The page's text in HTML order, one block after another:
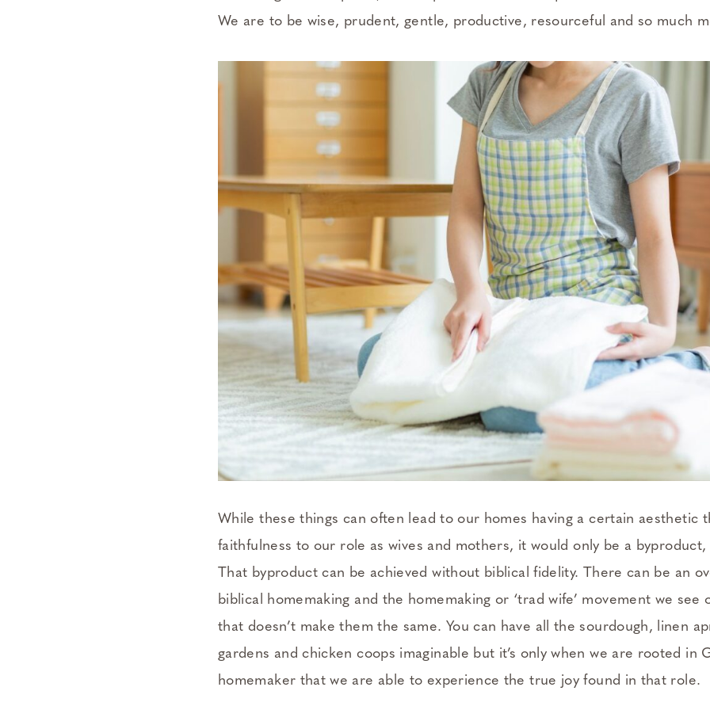
We are to be wise, prudent, gentle, productive, resourceful and so much
While these things can often lead to our homes having a certain aesthetic
faithfulness to our role as wives and mothers, it would only be a
That byproduct can be achieved without biblical fidelity. There can be an
biblical homemaking and the homemaking or ‘trad wife’ movement we see
that doesn’t make them the same. You can have all the sourdough, linen
gardens and chicken coops imaginable but it’s only when we are rooted in
homemaker that we are able to experience the true joy found in that role.